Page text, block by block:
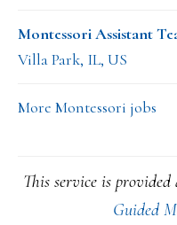
Montessori Assistant
Villa Park, IL, US
More Montessori jobs
This service is
Guided